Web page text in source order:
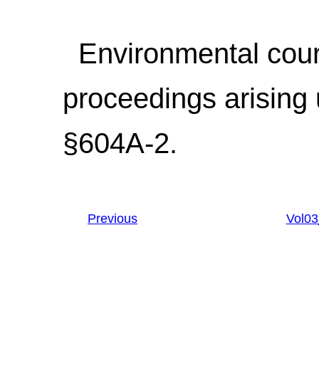
Environmental
proceedings
§604A-2.
Previous